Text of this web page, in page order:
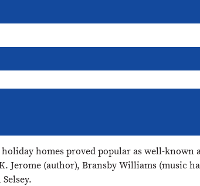
homes proved popular as well-known
(author), Bransby Williams (music